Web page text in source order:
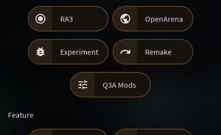
 RA3  OpenArena
 Experiment  Remake
 Q3A Mods
Feature